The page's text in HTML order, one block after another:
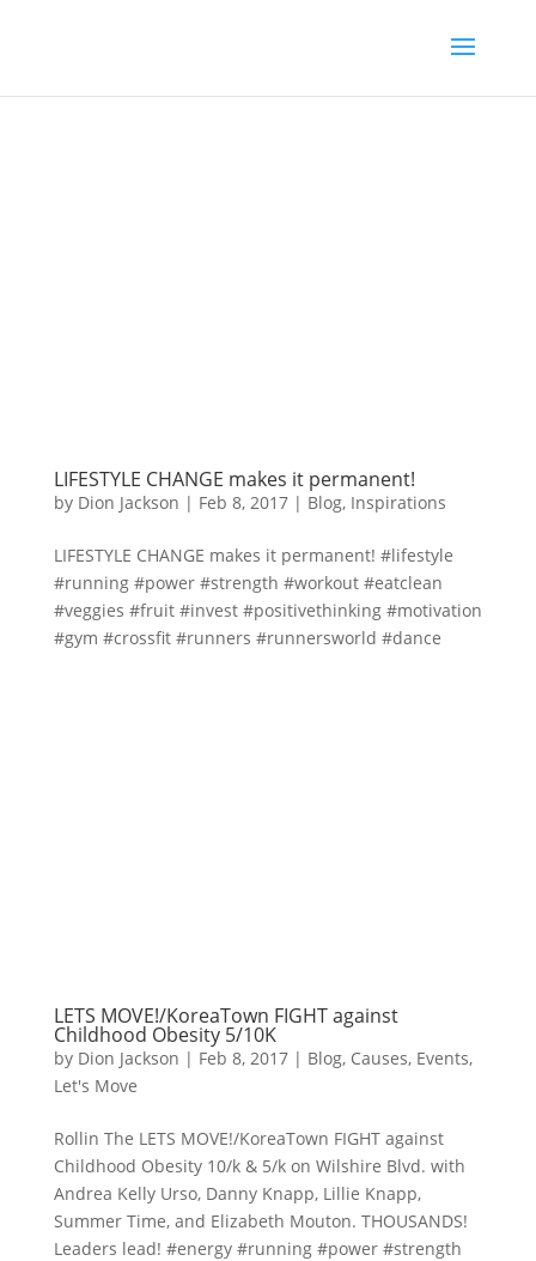
LIFESTYLE CHANGE makes it permanent!
by Dion Jackson | Feb 8, 2017| Blog, Inspirations
LIFESTYLE CHANGE makes it permanent! #lifestyle
#running #power #strength #workout #eatclean
#veggies #fruit #invest #positivethinking #motivation
#gym #crossfit #runners #runnersworld #dance
LETS MOVE!/KoreaTown FIGHT against
Childhood Obesity 5/10K
by Dion Jackson | Feb 8, 2017| Blog, Causes, Events,
Let's Move
Rollin The LETS MOVE!/KoreaTown FIGHT against
Childhood Obesity 10/k & 5/k on Wilshire Blvd. with
Andrea Kelly Urso, Danny Knapp, Lillie Knapp,
Summer Time, and Elizabeth Mouton. THOUSANDS!
Leaders lead! #energy #running #power #strength